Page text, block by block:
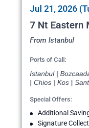
Jul 21, 2026
7 Nt Eastern
From Istanbul
Ports of Call:
Istanbul |
| Chios | Kos |
Special Offers:
Additional
Signature